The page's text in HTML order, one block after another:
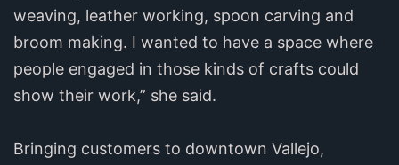
weaving, leather working, spoon carving and
broom making. I wanted to have a space where
people engaged in those kinds of crafts could
show their work,” she said.
Bringing customers to downtown Vallejo,